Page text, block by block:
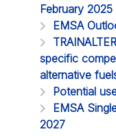
February 2025
EMSA
specific
Potential
EMSA
2027